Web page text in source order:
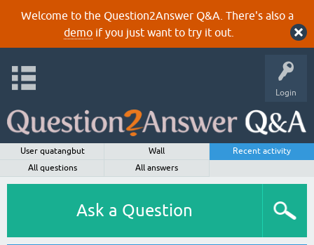
Welcome to the Question2Answer Q&A. There's also a
demoif you just want to try it out.
Login
User quatangbut Wall
Recent activity
All questions
All answers
Ask a Question